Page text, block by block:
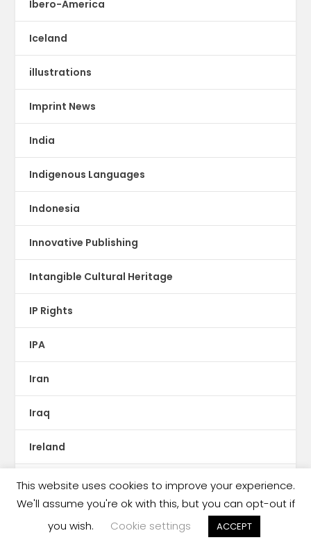
Ibero-America
Iceland
illustrations
Imprint News
India
Indigenous Languages
Indonesia
Innovative Publishing
Intangible Cultural Heritage
IP Rights
IPA
Iran
Iraq
Ireland
ISBN
This website uses cookies to improve your experience.
We'll assume you're ok with this, but you can opt-out if
you wish.
Cookie settings ACCEPT